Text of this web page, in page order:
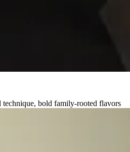
technique, bold family-rooted flavors